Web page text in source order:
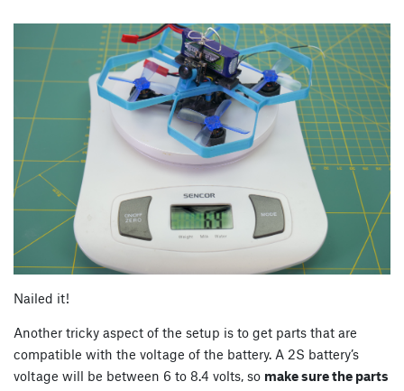
Nailed it!
Another tricky aspect of the setup is to get parts that are
compatible with the voltage of the battery. A 2S battery’s
voltage will be between 6 to 8.4 volts, so make sure the parts